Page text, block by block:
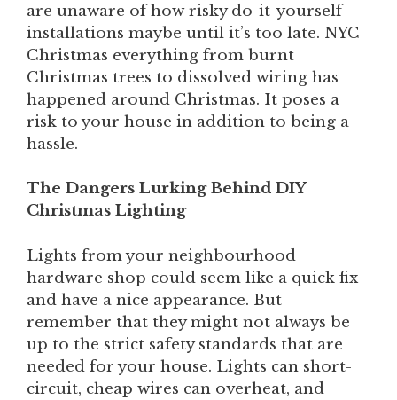
are unaware of how risky do-it-yourself
installations maybe until it’s too late. NYC
Christmas everything from burnt
Christmas trees to dissolved wiring has
happened around Christmas. It poses a
risk to your house in addition to being a
hassle.
The Dangers Lurking Behind DIY
Christmas Lighting
Lights from your neighbourhood
hardware shop could seem like a quick fix
and have a nice appearance. But
remember that they might not always be
up to the strict safety standards that are
needed for your house. Lights can short-
circuit, cheap wires can overheat, and